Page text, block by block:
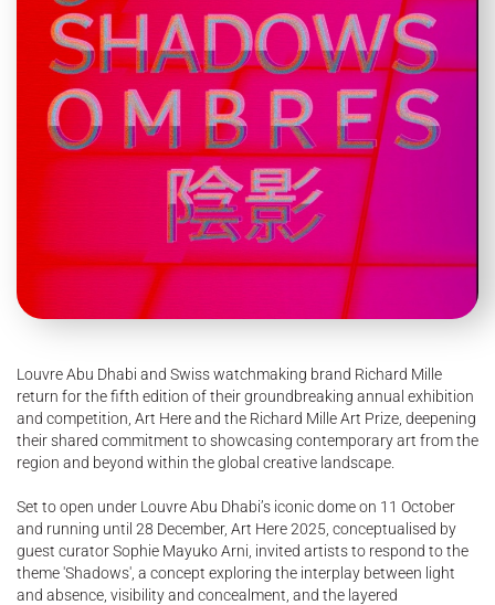
Louvre Abu Dhabi and Swiss watchmaking brand Richard Mille
return for the fifth edition of their groundbreaking annual exhibition
and competition, Art Here and the Richard Mille Art Prize, deepening
their shared commitment to showcasing contemporary art from the
region and beyond within the global creative landscape.
Set to open under Louvre Abu Dhabi’s iconic dome on 11 October
and running until 28 December, Art Here 2025, conceptualised by
guest curator Sophie Mayuko Arni, invited artists to respond to the
theme 'Shadows', a concept exploring the interplay between light
and absence, visibility and concealment, and the layered